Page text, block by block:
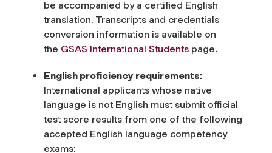
be accompanied by a certified English
translation. Transcripts and credentials
conversion information is available on
the GSAS International Students page.
English proficiency requirements:
International applicants whose native
language is not English must submit official
test score results from one of the following
accepted English language competency
exams: